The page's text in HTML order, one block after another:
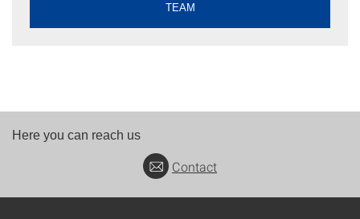
TEAM
Here you can reach us
Contact